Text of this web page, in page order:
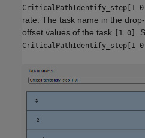
CriticalPathIdentify_step[1
rate. The task name in the
offset values of the task [1 0] .
CriticalPathIdentify_step[1